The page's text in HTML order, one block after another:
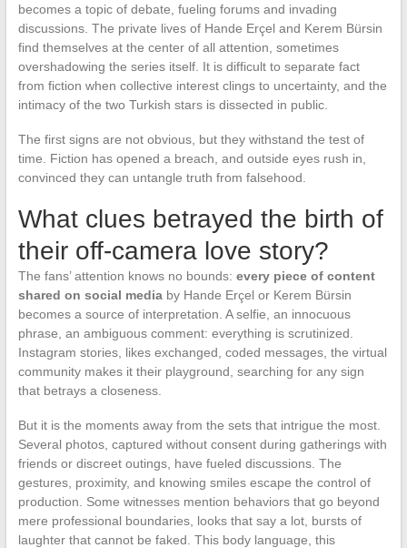
becomes a topic of debate, fueling forums and invading
discussions. The private lives of Hande Erçel and Kerem Bürsin
find themselves at the center of all attention, sometimes
overshadowing the series itself. It is difficult to separate fact
from fiction when collective interest clings to uncertainty, and the
intimacy of the two Turkish stars is dissected in public.
The first signs are not obvious, but they withstand the test of
time. Fiction has opened a breach, and outside eyes rush in,
convinced they can untangle truth from falsehood.
What clues betrayed the birth of
their off-camera love story?
The fans’ attention knows no bounds: every piece of content
shared on social mediaby Hande Erçel or Kerem Bürsin
becomes a source of interpretation. A selfie, an innocuous
phrase, an ambiguous comment: everything is scrutinized.
Instagram stories, likes exchanged, coded messages, the virtual
community makes it their playground, searching for any sign
that betrays a closeness.
But it is the moments away from the sets that intrigue the most.
Several photos, captured without consent during gatherings with
friends or discreet outings, have fueled discussions. The
gestures, proximity, and knowing smiles escape the control of
production. Some witnesses mention behaviors that go beyond
mere professional boundaries, looks that say a lot, bursts of
laughter that cannot be faked. This body language, this